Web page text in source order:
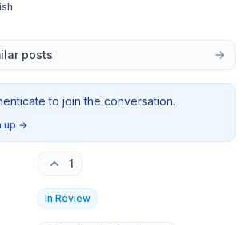
posts
to join the conversation.
up →
1
In Review